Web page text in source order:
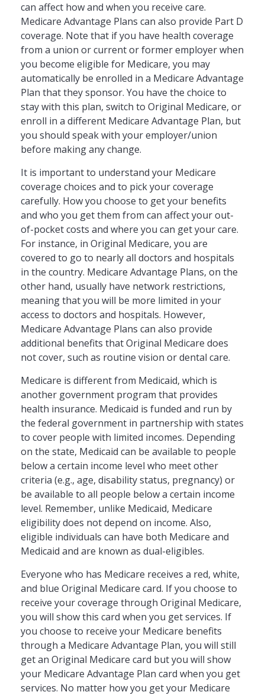
can affect how and when you receive care.
Medicare Advantage Plans can also provide Part D
coverage. Note that if you have health coverage
from a union or current or former employer when
you become eligible for Medicare, you may
automatically be enrolled in a Medicare Advantage
Plan that they sponsor. You have the choice to
stay with this plan, switch to Original Medicare, or
enroll in a different Medicare Advantage Plan, but
you should speak with your employer/union
before making any change.
It is important to understand your Medicare
coverage choices and to pick your coverage
carefully. How you choose to get your benefits
and who you get them from can affect your out-
of-pocket costs and where you can get your care.
For instance, in Original Medicare, you are
covered to go to nearly all doctors and hospitals
in the country. Medicare Advantage Plans, on the
other hand, usually have network restrictions,
meaning that you will be more limited in your
access to doctors and hospitals. However,
Medicare Advantage Plans can also provide
additional benefits that Original Medicare does
not cover, such as routine vision or dental care.
Medicare is different from Medicaid, which is
another government program that provides
health insurance. Medicaid is funded and run by
the federal government in partnership with states
to cover people with limited incomes. Depending
on the state, Medicaid can be available to people
below a certain income level who meet other
criteria (e.g., age, disability status, pregnancy) or
be available to all people below a certain income
level. Remember, unlike Medicaid, Medicare
eligibility does not depend on income. Also,
eligible individuals can have both Medicare and
Medicaid and are known as dual-eligibles.
Everyone who has Medicare receives a red, white,
and blue Original Medicare card. If you choose to
receive your coverage through Original Medicare,
you will show this card when you get services. If
you choose to receive your Medicare benefits
through a Medicare Advantage Plan, you will still
get an Original Medicare card but you will show
your Medicare Advantage Plan card when you get
services. No matter how you get your Medicare